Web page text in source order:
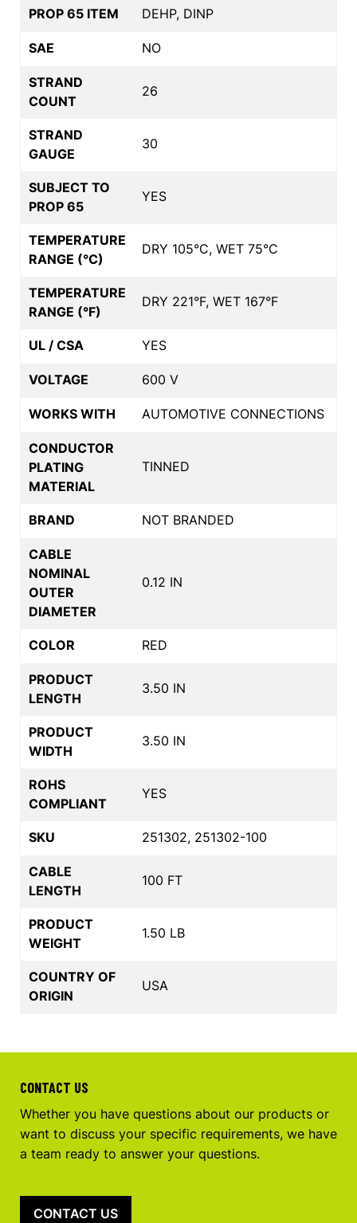
PROP 65 ITEM DEHP, DINP
SAE NO
STRAND
COUNT
26
STRAND
GAUGE
30
SUBJECT TO
PROP 65
YES
TEMPERATURE
RANGE (°C)
DRY 105°C, WET 75°C
TEMPERATURE
RANGE (°F)
DRY 221°F, WET 167°F
UL / CSA YES
VOLTAGE 600 V
WORKS WITH AUTOMOTIVE CONNECTIONS
CONDUCTOR
PLATING
MATERIAL
TINNED
BRAND NOT BRANDED
CABLE
NOMINAL
OUTER
DIAMETER
0.12 IN
COLOR RED
PRODUCT
LENGTH
3.50 IN
PRODUCT
WIDTH
3.50 IN
ROHS
COMPLIANT
YES
SKU 251302, 251302-100
CABLE
LENGTH
100 FT
PRODUCT
WEIGHT
1.50 LB
COUNTRY OF
ORIGIN
USA
CONTACT US
Whether you have questions about our products or
want to discuss your specific requirements, we have
a team ready to answer your questions.
CONTACT US